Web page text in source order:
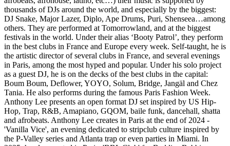
thousands of DJs around the world, and especially by the biggest:
DJ Snake, Major Lazer, Diplo, Ape Drums, Puri, Shenseea…among
others. They are performed at Tomorrowland, and at the biggest
festivals in the world. Under their alias ‘Booty Patrol’, they perform
in the best clubs in France and Europe every week. Self-taught, he is
the artistic director of several clubs in France, and several evenings
in Paris, among the most hyped and popular. Under his solo project
as a guest DJ, he is on the decks of the best clubs in the capital:
Boum Boum, Deflower, YOYO, Solum, Bridge, Jangäl and Chez
Tania. He also performs during the famous Paris Fashion Week.
Anthony Lee presents an open format DJ set inspired by US Hip-
Hop, Trap, R&B, Amapiano, GQOM, baile funk, dancehall, shatta
and afrobeats. Anthony Lee creates in Paris at the end of 2024 -
'Vanilla Vice', an evening dedicated to stripclub culture inspired by
the P-Valley series and Atlanta trap or even parties in Miami. In